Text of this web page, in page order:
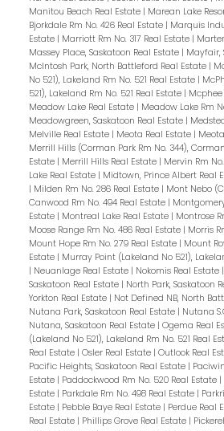
Manitou Beach Real Estate | Marean Lake
Bjorkdale Rm No. 426 Real Estate | Marquis
Estate | Marriott Rm No. 317 Real Estate |
Massey Place, Saskatoon Real Estate | Mayfair,
McIntosh Park, North Battleford Real Estate |
No 521), Lakeland Rm No. 521 Real Estate |
521), Lakeland Rm No. 521 Real Estate | Mcphee
Meadow Lake Real Estate | Meadow Lake Rm
Meadowgreen, Saskatoon Real Estate |
Melville Real Estate | Meota Real Estate |
Merrill Hills (Corman Park Rm No. 344),
Estate | Merrill Hills Real Estate | Mervin Rm
Lake Real Estate | Midtown, Prince Albert Real
| Milden Rm No. 286 Real Estate | Mont Nebo
Canwood Rm No. 494 Real Estate |
Estate | Montreal Lake Real Estate | Montrose
Moose Range Rm No. 486 Real Estate | Morris
Mount Hope Rm No. 279 Real Estate | Mount
Estate | Murray Point (Lakeland No 521),
| Neuanlage Real Estate | Nokomis Real Estate |
Saskatoon Real Estate | North Park, Saskatoon
Yorkton Real Estate | Not Defined NB, North
Nutana Park, Saskatoon Real Estate | Nutana
Nutana, Saskatoon Real Estate | Ogema Real
(Lakeland No 521), Lakeland Rm No. 521 Real
Real Estate | Osler Real Estate | Outlook Real
Pacific Heights, Saskatoon Real Estate |
Estate | Paddockwood Rm No. 520 Real Estate |
Estate | Parkdale Rm No. 498 Real Estate |
Estate | Pebble Baye Real Estate | Perdue Real
Real Estate | Phillips Grove Real Estate |